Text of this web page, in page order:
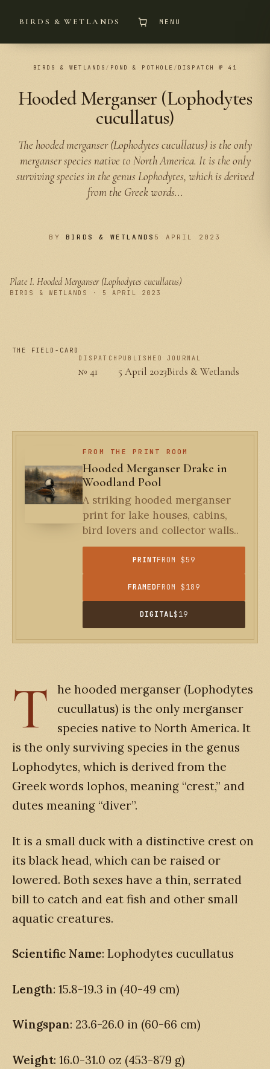
BIRDS & WETLANDS MENU
BIRDS & WETLANDS / POND & POTHOLE / DISPATCH № 41
Hooded Merganser (Lophodytes
cucullatus)
The hooded merganser (Lophodytes cucullatus) is the only
merganser species native to North America. It is the only
surviving species in the genus Lophodytes, which is derived
from the Greek words...
BY BIRDS & WETLANDS 5 APRIL 2023
Plate I. Hooded Merganser (Lophodytes cucullatus)
BIRDS & WETLANDS · 5 APRIL 2023
THE FIELD-CARD
DISPATCH
№ 41
PUBLISHED
5 April 2023
JOURNAL
Birds & Wetlands
FROM THE PRINT ROOM
Hooded Merganser Drake in
Woodland Pool
A striking hooded merganser
print for lake houses, cabins,
bird lovers and collector walls..
PRINTFROM $59
FRAMEDFROM $189
DIGITAL$19
T
he hooded merganser (Lophodytes
cucullatus) is the only merganser
species native to North America. It
is the only surviving species in the genus
Lophodytes, which is derived from the
Greek words lophos, meaning “crest,” and
dutes meaning “diver”.
It is a small duck with a distinctive crest on
its black head, which can be raised or
lowered. Both sexes have a thin, serrated
bill to catch and eat fish and other small
aquatic creatures.
Scientific Name: Lophodytes cucullatus
Length: 15.8-19.3 in (40-49 cm)
Wingspan: 23.6-26.0 in (60-66 cm)
Weight: 16.0-31.0 oz (453-879 g)